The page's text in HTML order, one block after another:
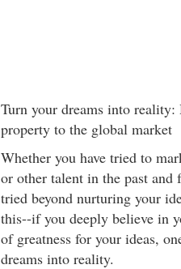
Turn your dreams into
property to the global market
Whether you have tried to
or other talent in the past and
tried beyond nurturing your
this--if you deeply believe in
of greatness for your ideas,
dreams into reality.